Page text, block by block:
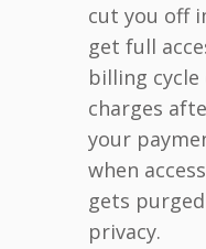
cut you off
get full
billing cycle
charges
your
when
gets
privacy.